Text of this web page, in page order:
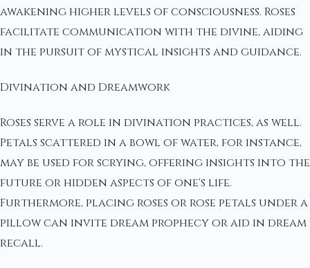
awakening higher levels of consciousness. Roses
facilitate communication with the divine, aiding
in the pursuit of mystical insights and guidance.
Divination and Dreamwork
Roses serve a role in divination practices, as well.
Petals scattered in a bowl of water, for instance,
may be used for scrying, offering insights into the
future or hidden aspects of one's life.
Furthermore, placing roses or rose petals under a
pillow can invite dream prophecy or aid in dream
recall.